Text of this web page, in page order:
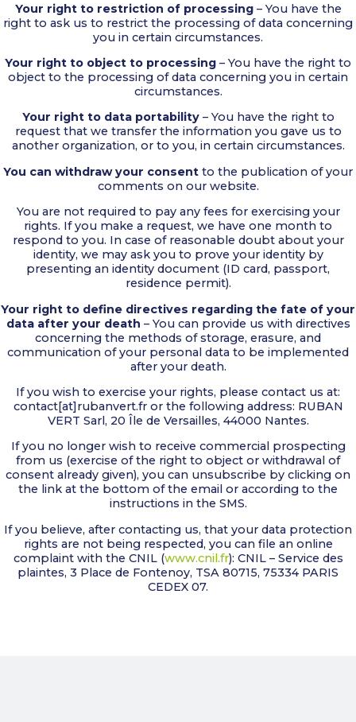
Your right to restriction of processing– You have the
right to ask us to restrict the processing of data concerning
you in certain circumstances.
Your right to object to processing – You have the right to
object to the processing of data concerning you in certain
circumstances.
Your right to data portability– You have the right to
request that we transfer the information you gave us to
another organization, or to you, in certain circumstances.
You can withdraw your consent to the publication of your
comments on our website.
You are not required to pay any fees for exercising your
rights. If you make a request, we have one month to
respond to you. In case of reasonable doubt about your
identity, we may ask you to prove your identity by
presenting an identity document (ID card, passport,
residence permit).
Your right to define directives regarding the fate of your
data after your death – You can provide us with directives
concerning the methods of storage, erasure, and
communication of your personal data to be implemented
after your death.
If you wish to exercise your rights, please contact us at:
contact[at]rubanvert.fr or the following address: RUBAN
VERT Sarl, 20 Île de Versailles, 44000 Nantes.
If you no longer wish to receive commercial prospecting
from us (exercise of the right to object or withdrawal of
consent already given), you can unsubscribe by clicking on
the link at the bottom of the email or according to the
instructions in the SMS.
If you believe, after contacting us, that your data protection
rights are not being respected, you can file an online
complaint with the CNIL (www.cnil.fr): CNIL – Service des
plaintes, 3 Place de Fontenoy, TSA 80715, 75334 PARIS
CEDEX 07.